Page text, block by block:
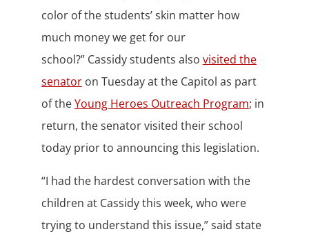
color of the students’ skin matter how
much money we get for our
school?” Cassidy students also visited the
senatoron Tuesday at the Capitol as part
of theYoung Heroes Outreach Program; in
return, the senator visited their school
today prior to announcing this legislation.
“I had the hardest conversation with the
children at Cassidy this week, who were
trying to understand this issue,” said state